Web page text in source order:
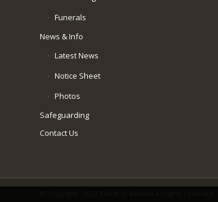
Funerals
News & Info
Latest News
Notice Sheet
Photos
Safeguarding
Contact Us